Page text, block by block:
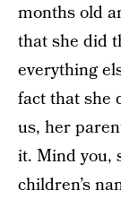
months old
that she did
everything
fact that she
us, her
it. Mind you,
children’s